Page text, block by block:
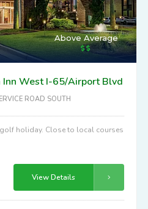
Above Average
West I-65/Airport Blvd
ROAD SOUTH
holiday. Close to local courses
View Details